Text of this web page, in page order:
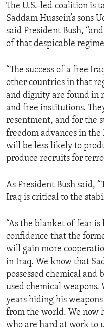
The U.S.-led coalition is
Saddam Hussein’s sons
said President Bush,
of that despicable
“The success of a free
other countries in that
and dignity are found in
and free institutions.
resentment, and for the
freedom advances in the
will be less likely to
produce recruits for
As President Bush said,
Iraq is critical to the
“As the blanket of fear
confidence that the
will gain more
in Iraq. We know that
possessed chemical and
used chemical weapons.
years hiding his
from the world. We now
who are hard at work to